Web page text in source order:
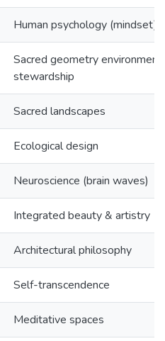
Human psychology (mindset)
Sacred geometry
stewardship
Sacred landscapes
Ecological design
Neuroscience (brain waves)
Integrated beauty & artistry
Architectural philosophy
Self-transcendence
Meditative spaces